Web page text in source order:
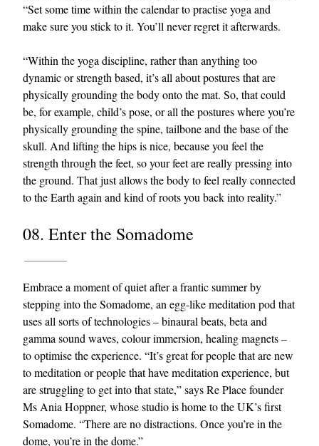
“Set some time within the calendar to practise yoga and
make sure you stick to it. You’ll never regret it afterwards.
“Within the yoga discipline, rather than anything too
dynamic or strength based, it’s all about postures that are
physically grounding the body onto the mat. So, that could
be, for example, child’s pose, or all the postures where you’re
physically grounding the spine, tailbone and the base of the
skull. And lifting the hips is nice, because you feel the
strength through the feet, so your feet are really pressing into
the ground. That just allows the body to feel really connected
to the Earth again and kind of roots you back into reality.”
08. Enter the Somadome
Embrace a moment of quiet after a frantic summer by
stepping into the Somadome, an egg-like meditation pod that
uses all sorts of technologies – binaural beats, beta and
gamma sound waves, colour immersion, healing magnets –
to optimise the experience. “It’s great for people that are new
to meditation or people that have meditation experience, but
are struggling to get into that state,” says Re Place founder
Ms Ania Hoppner, whose studio is home to the UK’s first
Somadome. “There are no distractions. Once you’re in the
dome, you’re in the dome.”